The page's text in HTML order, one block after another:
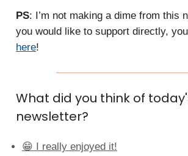
PS: I’m not making a dime from this
you would like to support directly,
here!
What did you think of
newsletter?
😁 I really enjoyed it!